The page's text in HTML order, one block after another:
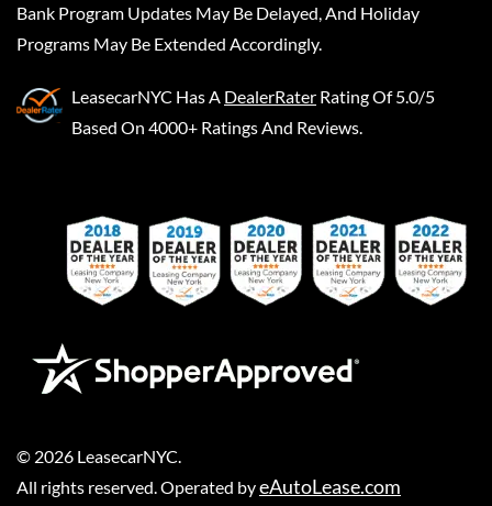
Bank Program Updates May Be Delayed, And Holiday
Programs May Be Extended Accordingly.
LeasecarNYC Has A DealerRater Rating Of 5.0/5
Based On 4000+ Ratings And Reviews.
© 2026 LeasecarNYC
All rights reserved. Operated byeAutoLease.com